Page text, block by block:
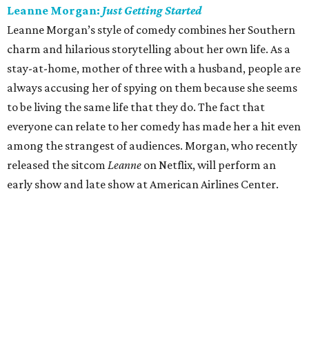
Leanne Morgan: Just Getting Started
Leanne Morgan’s style of comedy combines her Southern
charm and hilarious storytelling about her own life. As a
stay-at-home, mother of three with a husband, people are
always accusing her of spying on them because she seems
to be living the same life that they do. The fact that
everyone can relate to her comedy has made her a hit even
among the strangest of audiences. Morgan, who recently
released the sitcom Leanne on Netflix, will perform an
early show and late show at American Airlines Center.